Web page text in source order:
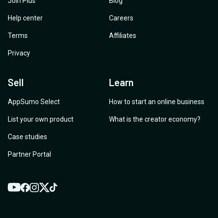
Help center
Terms
Privacy
Careers
Affiliates
Sell
AppSumo Select
List your own product
Case studies
Partner Portal
Learn
How to start an online business
What is the creator economy?
YouTube
Facebook
Instagram
TwitterTikTok